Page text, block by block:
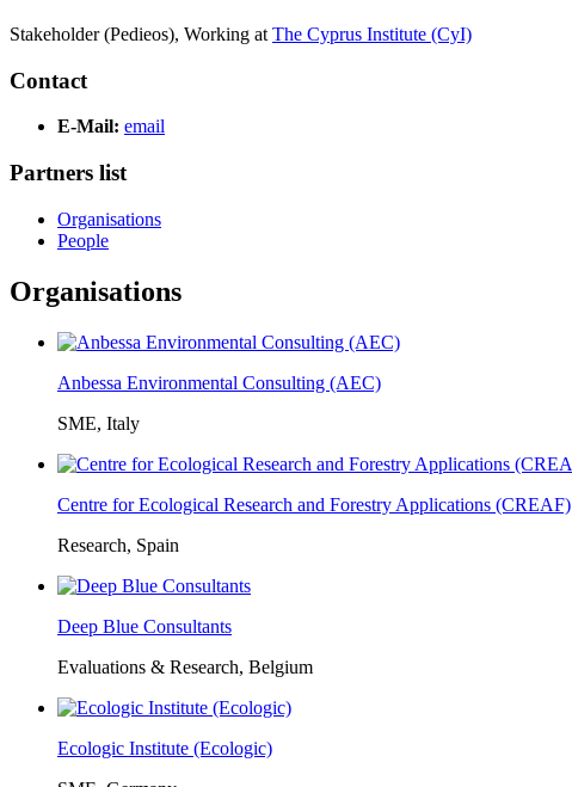
Stakeholder (Pedieos), Working at The Cyprus Institute (CyI)
Contact
E-Mail: email
Partners list
Organisations
People
Organisations
Anbessa Environmental Consulting (AEC)
SME, Italy
Centre for Ecological Research and Forestry Applications (CREAF)
Research, Spain
Deep Blue Consultants
Evaluations & Research, Belgium
Ecologic Institute (Ecologic)